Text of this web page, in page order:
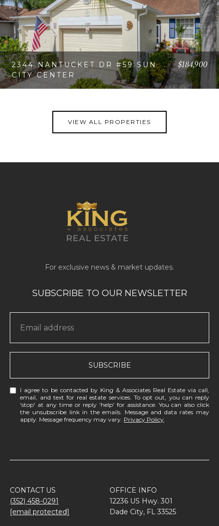
2344 NANTUCKET DR #59 SUN
CITY CENTER
$184,900
VIEW ALL PROPERTIES
SUBSCRIBE
I agree to be contacted by King & Associates Real Estate via call,
email, and text for real estate services. To opt out, you can reply
'stop' at any time or reply 'help' for assistance. You can also click
the unsubscribe link in the emails. Message and data rates may
apply. Message frequency may vary. Privacy Policy.
CONTACT US
(352) 458-0291
[email protected]
OFFICE INFO
12236 US Hwy. 301
Dade City, FL 33525